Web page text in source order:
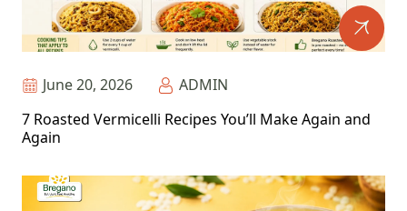
June 20, 2026
ADMIN
7 Roasted Vermicelli Recipes You’ll Make Again and
Again